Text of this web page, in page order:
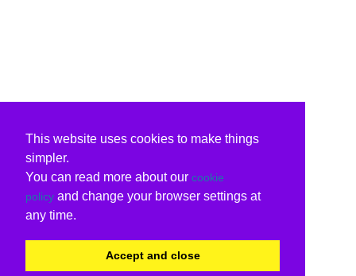
This website uses cookies to make things
simpler.
You can read more about our cookie
policy and change your browser settings at
any time.
Accept and close